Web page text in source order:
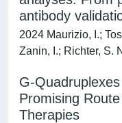
antibody
2024 Maurizio, I.;
Zanin, I.; Richter, S.
G-
Promising
Therapies